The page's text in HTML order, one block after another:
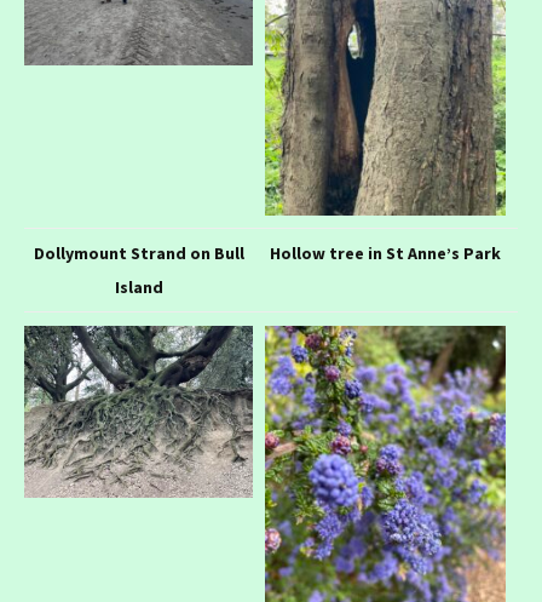
Dollymount Strand on Bull
Island
Hollow tree in St Anne’s Park